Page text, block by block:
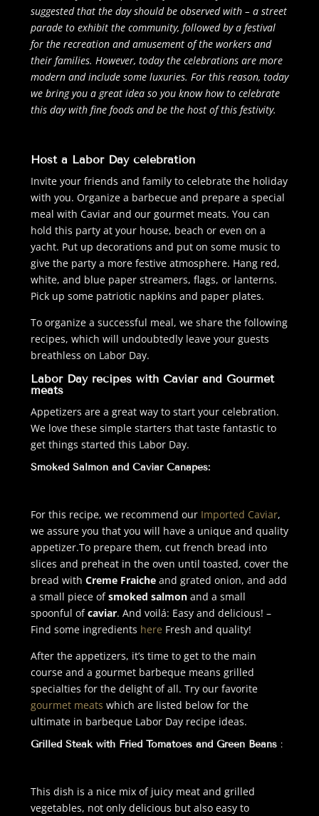
suggested that the day should be observed with – a street
parade to exhibit the community, followed by a festival
for the recreation and amusement of the workers and
their families. However, today the celebrations are more
modern and include some luxuries. For this reason, today
we bring you a great idea so you know how to celebrate
this day with fine foods and be the host of this festivity.
Host a Labor Day celebration
Invite your friends and family to celebrate the holiday
with you. Organize a barbecue and prepare a special
meal with Caviar and our gourmet meats. You can
hold this party at your house, beach or even on a
yacht. Put up decorations and put on some music to
give the party a more festive atmosphere. Hang red,
white, and blue paper streamers, flags, or lanterns.
Pick up some patriotic napkins and paper plates.
To organize a successful meal, we share the following
recipes, which will undoubtedly leave your guests
breathless on Labor Day.
Labor Day recipes with Caviar and Gourmet
meats
Appetizers are a great way to start your celebration.
We love these simple starters that taste fantastic to
get things started this Labor Day.
Smoked Salmon and Caviar Canapes:
For this recipe, we recommend our Imported Caviar,
we assure you that you will have a unique and quality
appetizer.To prepare them, cut french bread into
slices and preheat in the oven until toasted, cover the
bread with Creme Fraicheand grated onion, and add
a small piece ofsmoked salmonand a small
spoonful ofcaviar. And voilá: Easy and delicious! –
Find some ingredients here Fresh and quality!
After the appetizers, it’s time to get to the main
course and a gourmet barbeque means grilled
specialties for the delight of all. Try our favorite
gourmet meats which are listed below for the
ultimate in barbeque Labor Day recipe ideas.
Grilled Steak with Fried Tomatoes and Green Beans:
This dish is a nice mix of juicy meat and grilled
vegetables, not only delicious but also easy to